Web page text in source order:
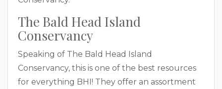
The Bald Head Island
Conservancy
Speaking of The Bald Head Island
Conservancy, this is one of the best resources
for everything BHI! They offer an assortment